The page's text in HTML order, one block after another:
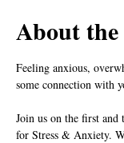
About
Feeling anxious,
some connection with
Join us on the first
for Stress & Anxiety.